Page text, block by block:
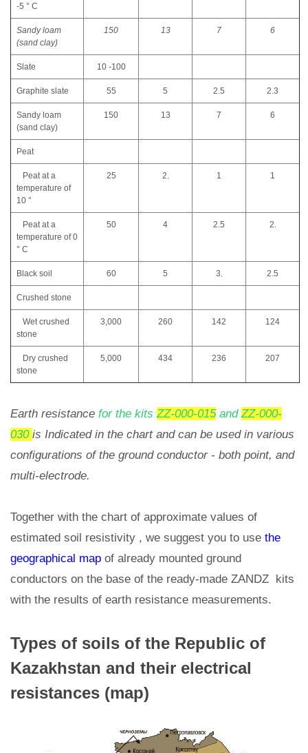
-5 ° C
Sandy loam
(sand clay)
150 13 7 6
Slate 10 -100
Graphite slate 55 5 2.5 2.3
Sandy loam
(sand clay)
150 13 7 6
Peat
Peat at a
temperature of
10 °
25 2. 1 1
Peat at a
temperature of 0
° C
50 4 2.5 2.
Black soil 60 5 3. 2.5
Crushed stone
Wet crushed
stone
3,000 260 142 124
Dry crushed
stone
5,000 434 236 207
Earth resistance for the kitsZZ-000-015andZZ-000-
030 is Indicated in the chart and can be used in various
configurations of the ground conductor - both point, and
multi-electrode.
Together with the chart of approximate values of
estimated soil resistivity , we suggest you to use the
geographical map of already mounted ground
conductors on the base of the ready-made ZANDZ kits
with the results of earth resistance measurements.
Types of soils of the Republic of
Kazakhstan and their electrical
resistances (map)